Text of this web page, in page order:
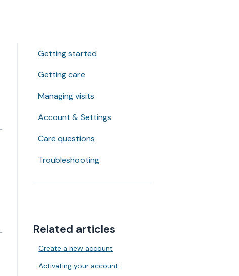
Getting started
Getting care
Managing visits
Account & Settings
Care questions
Troubleshooting
Related articles
Create a new account
Activating your account